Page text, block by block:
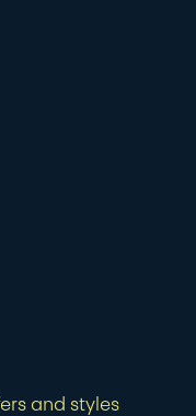
and styles